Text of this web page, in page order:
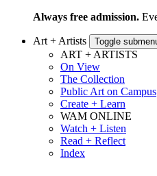
Always free admission.
Art + Artists Toggle
ART + ARTISTS
On View
The Collection
Public Art on Campus
Create + Learn
WAM ONLINE
Watch + Listen
Read + Reflect
Index